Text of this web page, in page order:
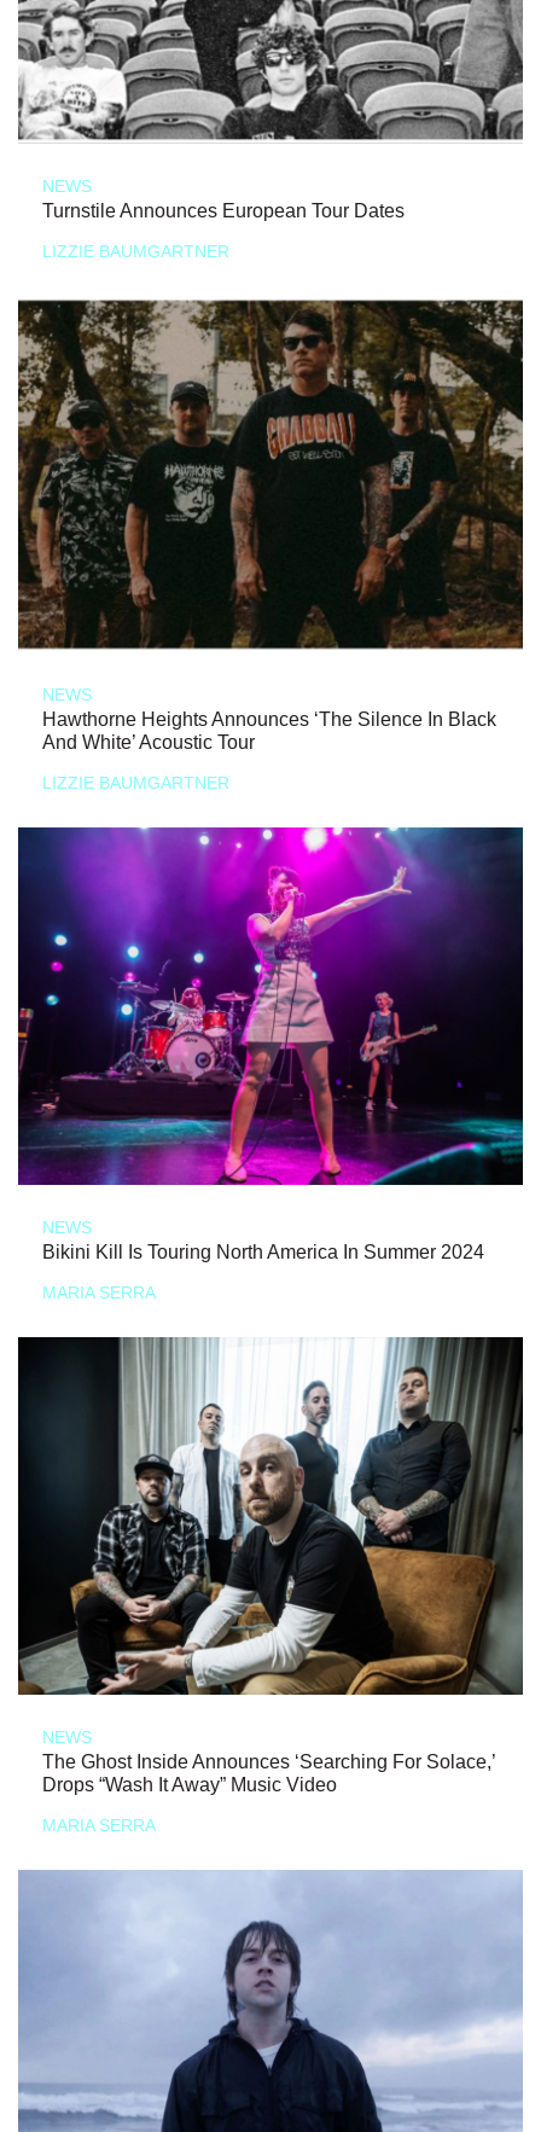
NEWS
Turnstile Announces European Tour Dates
LIZZIE BAUMGARTNER
NEWS
Hawthorne Heights Announces ‘The Silence In Black
And White’ Acoustic Tour
LIZZIE BAUMGARTNER
NEWS
Bikini Kill Is Touring North America In Summer 2024
MARIA SERRA
NEWS
The Ghost Inside Announces ‘Searching For Solace,’
Drops “Wash It Away” Music Video
MARIA SERRA